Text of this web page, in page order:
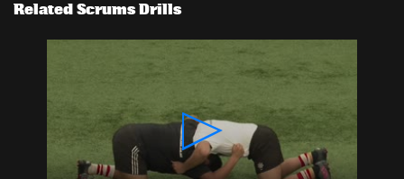
Related Scrums Drills